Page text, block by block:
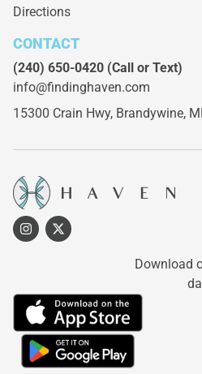
Directions
CONTACT
(240) 650-0420 (Call or Text)
info@findinghaven.com
15300 Crain Hwy, Brandywine,
Download